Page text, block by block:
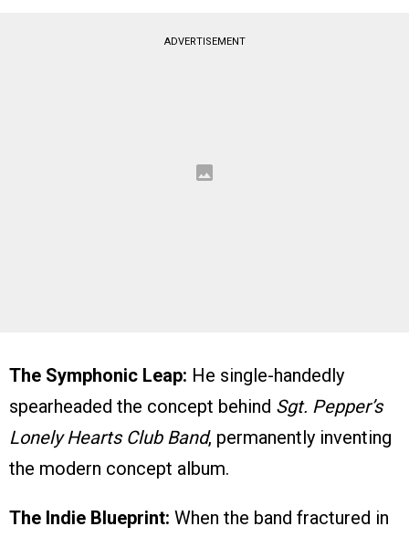
ADVERTISEMENT
The Symphonic Leap: He single-handedly
spearheaded the concept behind Sgt. Pepper’s
Lonely Hearts Club Band, permanently inventing
the modern concept album.
The Indie Blueprint: When the band fractured in